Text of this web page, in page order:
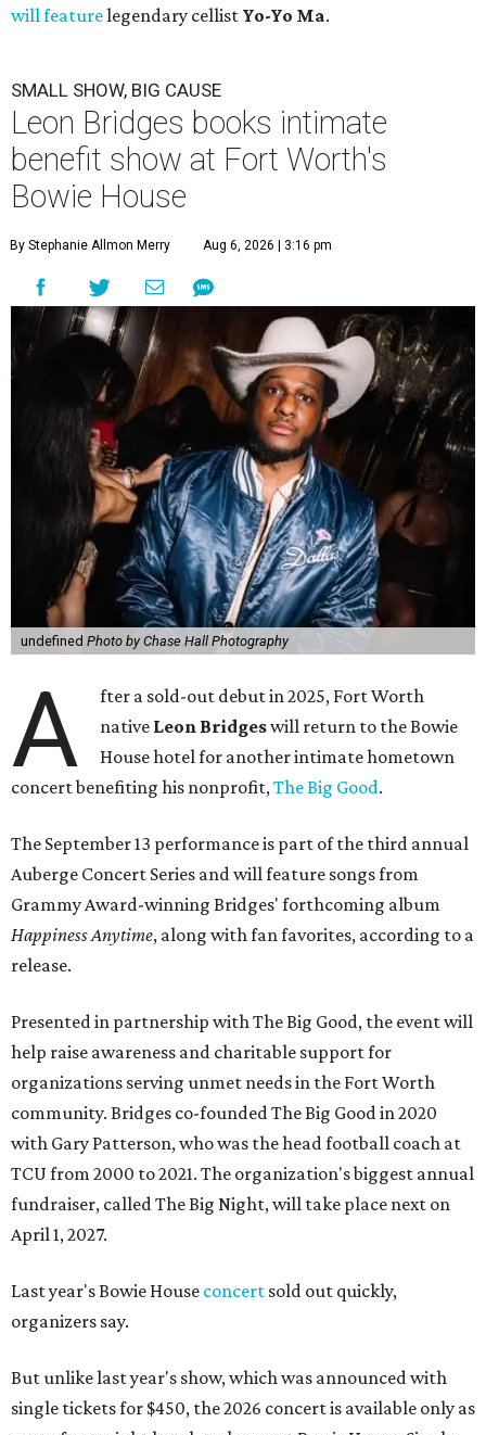
will featurelegendary cellist Yo-Yo Ma.
SMALL SHOW, BIG CAUSE
Leon Bridges books intimate
benefit show at Fort Worth's
Bowie House
By Stephanie Allmon Merry Aug 6, 2026 | 3:16 pm
undefined Photo by Chase Hall Photography
A
fter a sold-out debut in 2025, Fort Worth
native Leon Bridgeswill return to the Bowie
House hotel for another intimate hometown
concert benefiting his nonprofit,The Big Good.
The September 13 performance is part of the third annual
Auberge Concert Series and will feature songs from
Grammy Award-winning Bridges' forthcoming album
Happiness Anytime, along with fan favorites, according to a
release.
Presented in partnership with The Big Good, the event will
help raise awareness and charitable support for
organizations serving unmet needs in the Fort Worth
community. Bridges co-founded The Big Good in 2020
with Gary Patterson, who was the head football coach at
TCU from 2000 to 2021. The organization's biggest annual
fundraiser, called The Big Night, will take place next on
April 1, 2027.
Last year's Bowie House concert sold out quickly,
organizers say.
But unlike last year's show, which was announced with
single tickets for $450, the 2026 concert is available only as